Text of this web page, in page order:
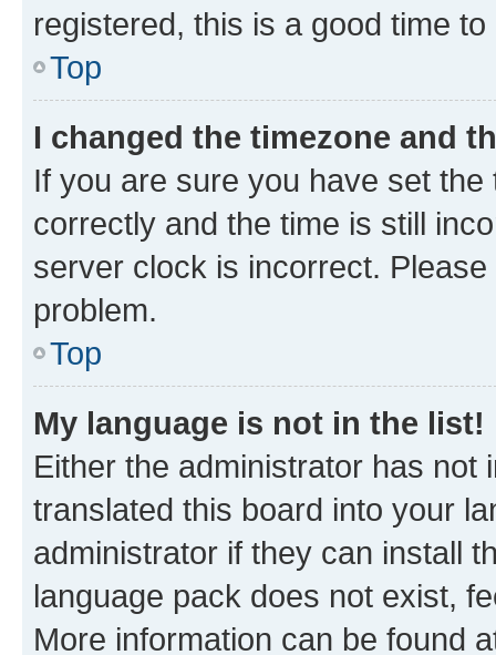
registered, this is a good time to
Top
I changed the timezone and
If you are sure you have set
correctly and the time is still
server clock is incorrect.
problem.
Top
My language is not in the list!
Either the administrator has not
translated this board into your
administrator if they can install
language pack does not exist,
More information can be found